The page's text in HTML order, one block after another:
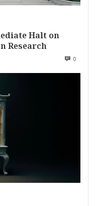
Halt on
Research
0